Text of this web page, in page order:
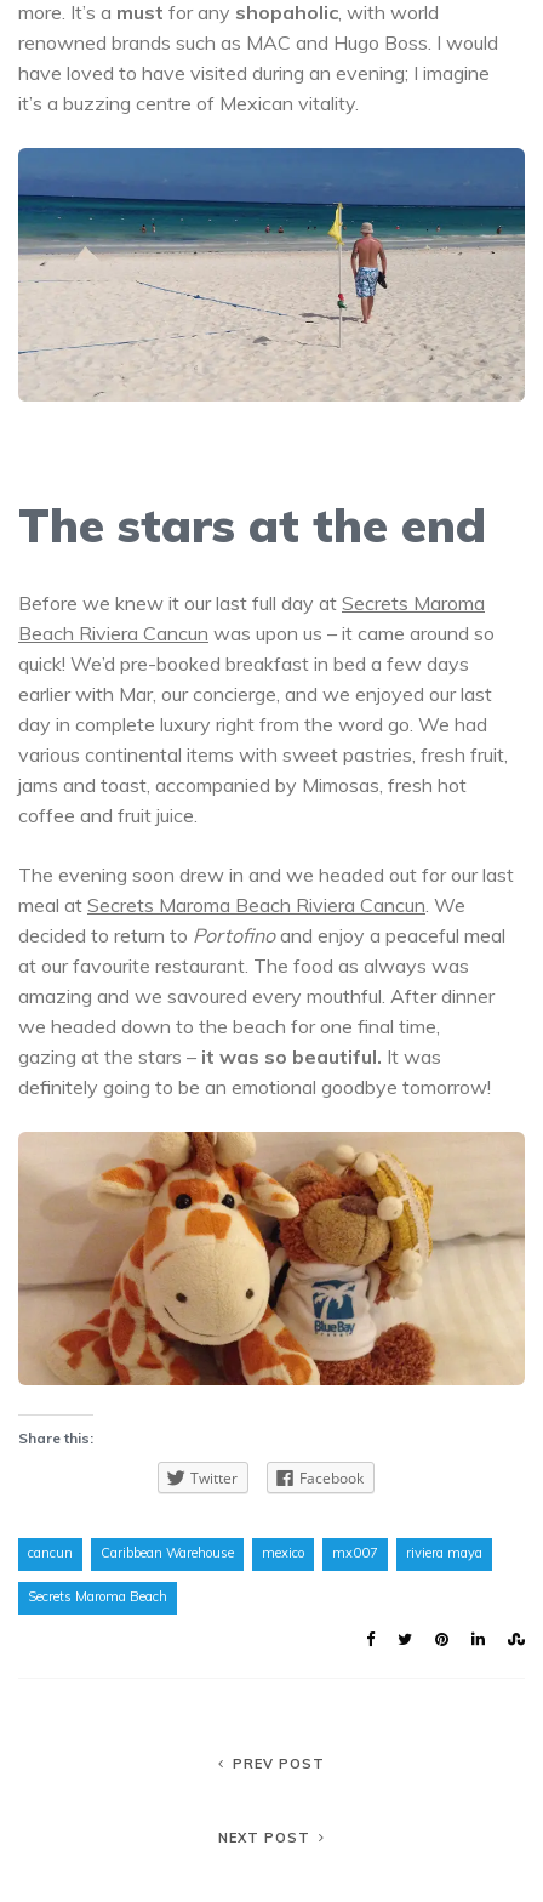
more. It’s a must for any shopaholic , with world
renowned brands such as MAC and Hugo Boss. I would
have loved to have visited during an evening; I imagine
it’s a buzzing centre of Mexican vitality.
The stars at the end
Before we knew it our last full day at Secrets Maroma
Beach Riviera Cancun was upon us – it came around so
quick! We’d pre-booked breakfast in bed a few days
earlier with Mar, our concierge, and we enjoyed our last
day in complete luxury right from the word go. We had
various continental items with sweet pastries, fresh fruit,
jams and toast, accompanied by Mimosas, fresh hot
coffee and fruit juice.
The evening soon drew in and we headed out for our last
meal at Secrets Maroma Beach Riviera Cancun . We
decided to return to Portofinoand enjoy a peaceful meal
at our favourite restaurant. The food as always was
amazing and we savoured every mouthful. After dinner
we headed down to the beach for one final time,
gazing at the stars – it was so beautiful. It was
definitely going to be an emotional goodbye tomorrow!
Share this:
Twitter Facebook
cancun Caribbean Warehouse mexico mx007 riviera maya
Secrets Maroma Beach
PREV POST
NEXT POST